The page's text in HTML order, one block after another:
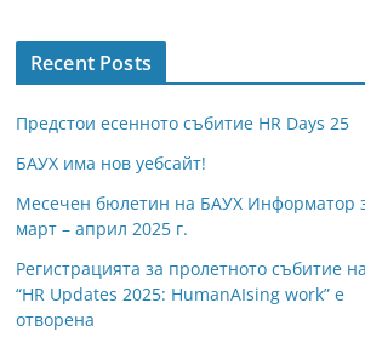
Recent Posts
Предстои есенното събитие HR Days 25
БАУХ има нов уебсайт!
Месечен бюлетин на БАУХ Информатор
март – април 2025 г.
Регистрацията за пролетното събитие
“HR Updates 2025: HumanAIsing work” е
отворена